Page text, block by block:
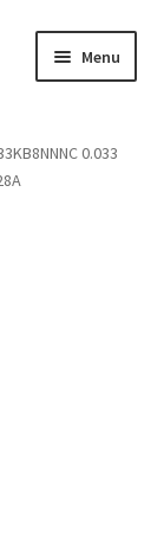
Menu
0.033